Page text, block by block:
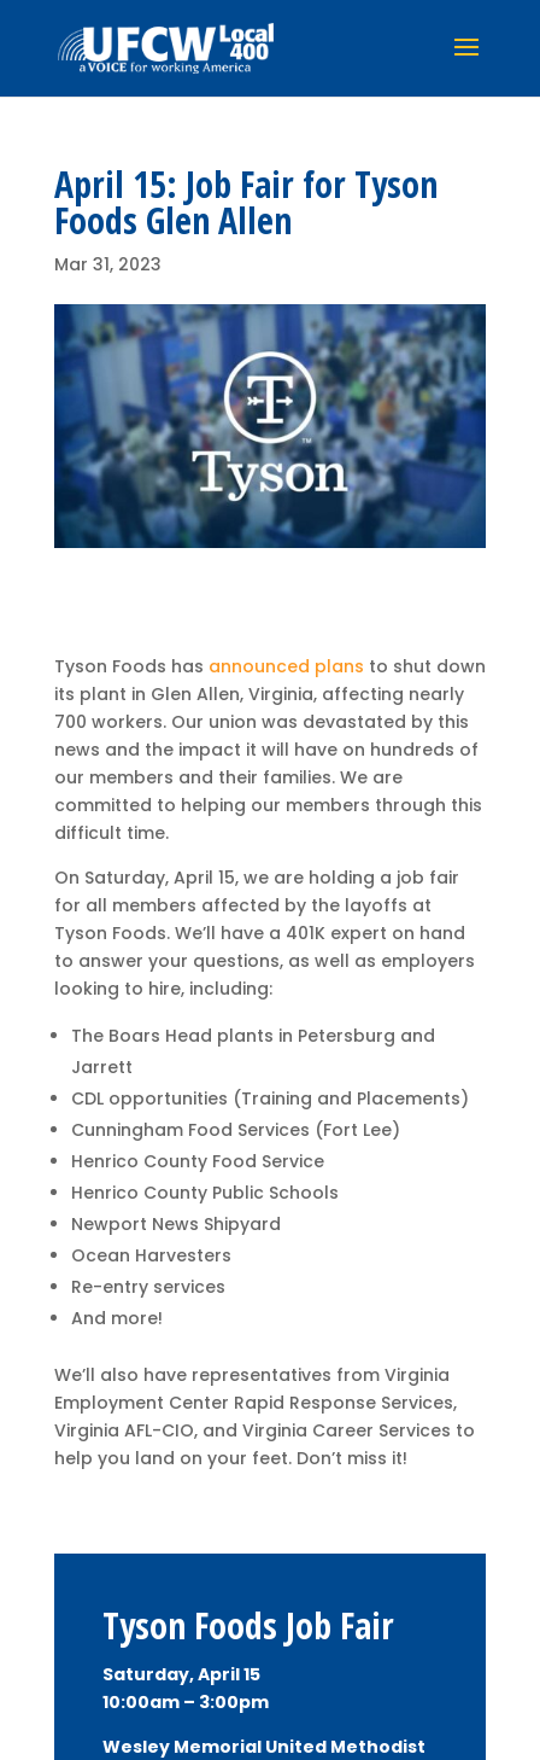
April 15: Job Fair for Tyson
Foods Glen Allen
Mar 31, 2023
Tyson Foods has announced plans to shut down
its plant in Glen Allen, Virginia, affecting nearly
700 workers. Our union was devastated by this
news and the impact it will have on hundreds of
our members and their families. We are
committed to helping our members through this
difficult time.
On Saturday, April 15, we are holding a job fair
for all members affected by the layoffs at
Tyson Foods. We’ll have a 401K expert on hand
to answer your questions, as well as employers
looking to hire, including:
The Boars Head plants in Petersburg and
Jarrett
CDL opportunities (Training and Placements)
Cunningham Food Services (Fort Lee)
Henrico County Food Service
Henrico County Public Schools
Newport News Shipyard
​​Ocean Harvesters
Re-entry services
And more!
We’ll also have representatives from Virginia
Employment Center Rapid Response Services,
Virginia AFL-CIO, and Virginia Career Services to
help you land on your feet. Don’t miss it!
Tyson Foods Job Fair
Saturday, April 15
10:00am – 3:00pm
Wesley Memorial United Methodist